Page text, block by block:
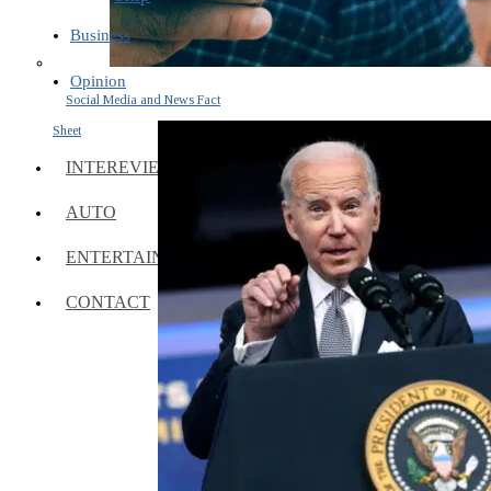
Social Media and News Fact
Sheet
INTEREVIEW
AUTO
ENTERTAINMENT
CONTACT
Business
Opinion